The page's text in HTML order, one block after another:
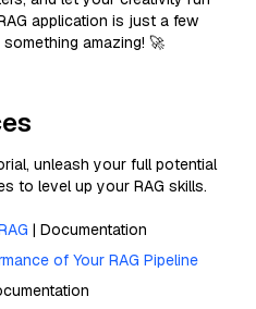
application is just a few
amazing! 🚀
unleash your full potential
to level up your RAG skills.
| Documentation
of Your RAG Pipeline